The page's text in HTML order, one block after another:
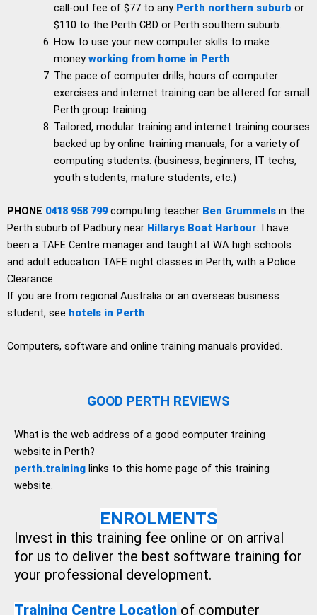
call-out fee of $77 to any Perth northern suburb or
$110 to the Perth CBD or Perth southern suburb.
How to use your new computer skills to make
money working from home in Perth.
The pace of computer drills, hours of computer
exercises and internet training can be altered for small
Perth group training.
Tailored, modular training and internet training courses
backed up by online training manuals, for a variety of
computing students: (business, beginners, IT techs,
youth students, mature students, etc.)
PHONE 0418 958 799computing teacher Ben Grummels in the
Perth suburb of Padbury near Hillarys Boat Harbour. I have
been a TAFE Centre manager and taught at WA high schools
and adult education TAFE night classes in Perth, with a Police
Clearance.
If you are from regional Australia or an overseas business
student, see hotels in Perth
Computers, software and online training manuals provided.
GOOD PERTH REVIEWS
What is the web address of a good computer training
website in Perth?
perth.training links to this home page of this training
website.
ENROLMENTS
Invest in this training fee online or on arrival
for us to deliver the best software training for
your professional development.
Training Centre Location of computer